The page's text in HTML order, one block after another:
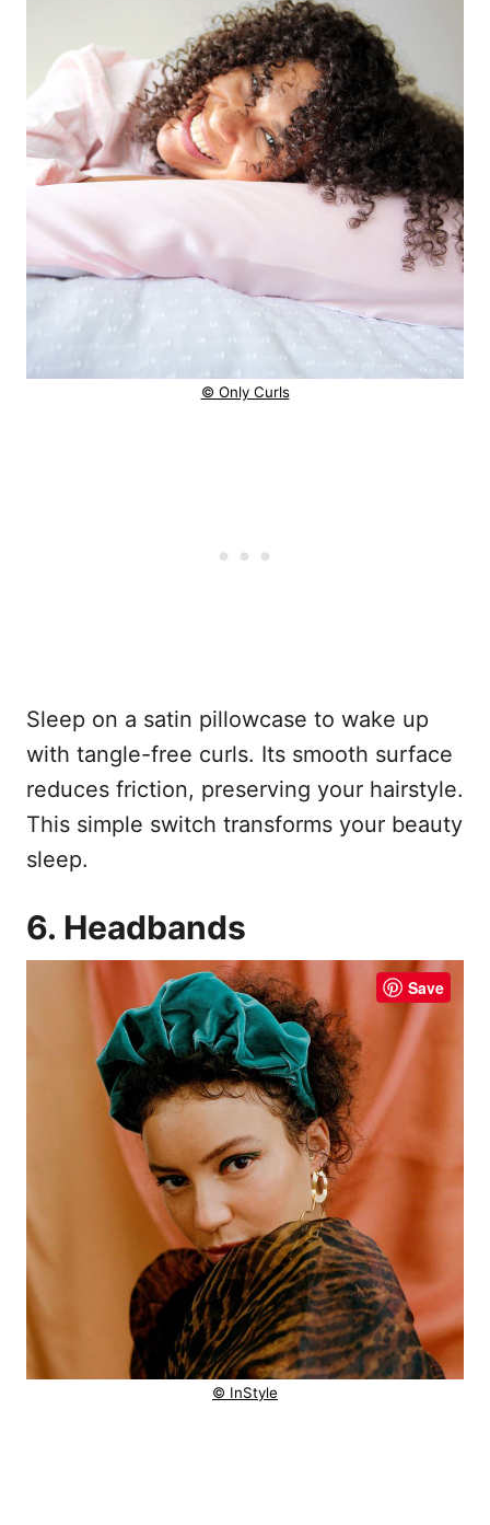
© Only Curls
Sleep on a satin pillowcase to wake up
with tangle-free curls. Its smooth surface
reduces friction, preserving your hairstyle.
This simple switch transforms your beauty
sleep.
6. Headbands
Save
© InStyle